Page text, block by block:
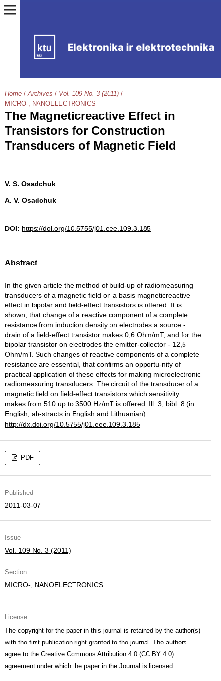
Home / Archives / Vol. 109 No. 3 (2011) /
MICRO-, NANOELECTRONICS
The Magneticreactive Effect in
Transistors for Construction
Transducers of Magnetic Field
V. S. Osadchuk
A. V. Osadchuk
DOI: https://doi.org/10.5755/j01.eee.109.3.185
Abstract
In the given article the method of build-up of radiomeasuring
transducers of a magnetic field on a basis magneticreactive
effect in bipolar and field-effect transistors is offered. It is
shown, that change of a reactive component of a complete
resistance from induction density on electrodes a source -
drain of a field-effect transistor makes 0,6 Ohm/mT, and for the
bipolar transistor on electrodes the emitter-collector - 12,5
Ohm/mT. Such changes of reactive components of a complete
resistance are essential, that confirms an opportu-nity of
practical application of these effects for making microelectronic
radiomeasuring transducers. The circuit of the transducer of a
magnetic field on field-effect transistors which sensitivity
makes from 510 up to 3500 Hz/mT is offered. Ill. 3, bibl. 8 (in
English; ab-stracts in English and Lithuanian).
http://dx.doi.org/10.5755/j01.eee.109.3.185
PDF
Published
2011-03-07
Issue
Vol. 109 No. 3 (2011)
Section
MICRO-, NANOELECTRONICS
License
The copyright for the paper in this journal is retained by the author(s)
with the first publication right granted to the journal. The authors
agree to the Creative Commons Attribution 4.0 (CC BY 4.0)
agreement under which the paper in the Journal is licensed.